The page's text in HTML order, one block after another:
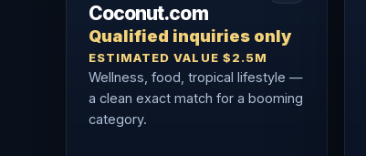
Coconut.com
Qualified inquiries only
ESTIMATED VALUE $2.5M
Wellness, food, tropical lifestyle —
a clean exact match for a booming
category.